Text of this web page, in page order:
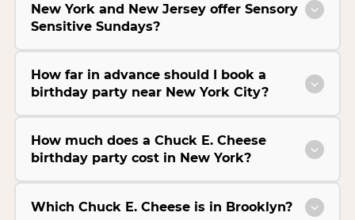
New York and New Jersey offer Sensory
Sensitive Sundays?
How far in advance should I book a
birthday party near New York City?
How much does a Chuck E. Cheese
birthday party cost in New York?
Which Chuck E. Cheese is in Brooklyn?